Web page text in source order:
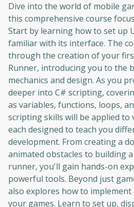
Dive into the world of mobile
this comprehensive course
Start by learning how to set up
familiar with its interface. The
through the creation of your
Runner, introducing you to the
mechanics and design. As you
deeper into C# scripting,
as variables, functions, loops,
scripting skills will be applied to
each designed to teach you
development. From creating a
animated obstacles to building
runner, you'll gain hands-on
powerful tools. Beyond just
also explores how to
your games. Learn to set up,